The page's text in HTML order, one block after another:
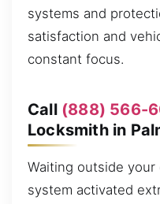
systems and
satisfaction and
constant focus.
Call (888) 566-
Locksmith in
Waiting outside
system activated